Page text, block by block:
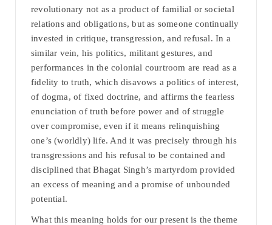
revolutionary not as a product of familial or societal
relations and obligations, but as someone continually
invested in critique, transgression, and refusal. In a
similar vein, his politics, militant gestures, and
performances in the colonial courtroom are read as a
fidelity to truth, which disavows a politics of interest,
of dogma, of fixed doctrine, and affirms the fearless
enunciation of truth before power and of struggle
over compromise, even if it means relinquishing
one’s (worldly) life. And it was precisely through his
transgressions and his refusal to be contained and
disciplined that Bhagat Singh’s martyrdom provided
an excess of meaning and a promise of unbounded
potential.
What this meaning holds for our present is the theme